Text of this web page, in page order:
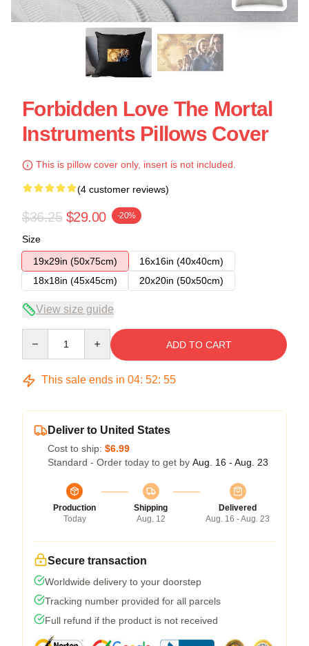
Forbidden Love The Mortal
Instruments Pillows Cover
This is pillow cover only, insert is not included.
(4 customer reviews)
$36.25 $29.00 -20%
Size
19x29in (50x75cm)
16x16in (40x40cm)
18x18in (45x45cm)
20x20in (50x50cm)
View size guide
ADD TO CART
This sale ends in 04: 52: 54
Deliver to United States
Cost to ship: $6.99
Standard - Order today to get by Aug. 16 - Aug. 23
Production
Today
Shipping
Aug. 12
Delivered
Aug. 16 - Aug. 23
Secure transaction
Worldwide delivery to your doorstep
Tracking number provided for all parcels
Full refund if the product is not received